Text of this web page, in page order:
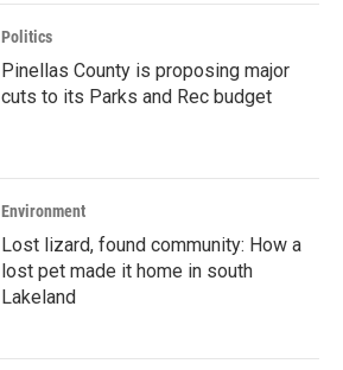
Politics
Pinellas County is proposing major
cuts to its Parks and Rec budget
Environment
Lost lizard, found community: How a
lost pet made it home in south
Lakeland